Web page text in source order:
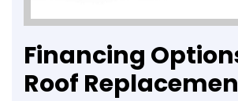
Financing
Roof